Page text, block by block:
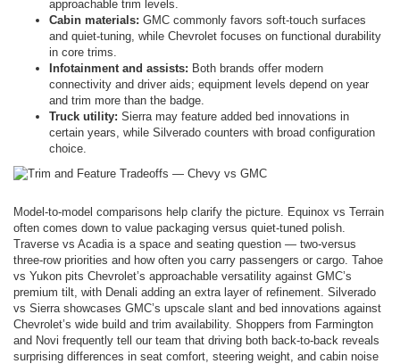
approachable trim levels.
Cabin materials: GMC commonly favors soft-touch surfaces
and quiet-tuning, while Chevrolet focuses on functional durability
in core trims.
Infotainment and assists: Both brands offer modern
connectivity and driver aids; equipment levels depend on year
and trim more than the badge.
Truck utility: Sierra may feature added bed innovations in
certain years, while Silverado counters with broad configuration
choice.
Model-to-model comparisons help clarify the picture. Equinox vs Terrain
often comes down to value packaging versus quiet-tuned polish.
Traverse vs Acadia is a space and seating question — two-versus
three-row priorities and how often you carry passengers or cargo. Tahoe
vs Yukon pits Chevrolet’s approachable versatility against GMC’s
premium tilt, with Denali adding an extra layer of refinement. Silverado
vs Sierra showcases GMC’s upscale slant and bed innovations against
Chevrolet’s wide build and trim availability. Shoppers from Farmington
and Novi frequently tell our team that driving both back-to-back reveals
surprising differences in seat comfort, steering weight, and cabin noise